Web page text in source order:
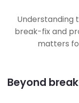
Understanding
break-fix and
matters
Beyond